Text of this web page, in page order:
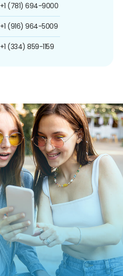
+1 (781) 694-9000
+1 (916) 964-5009
+1 (334) 859-1159